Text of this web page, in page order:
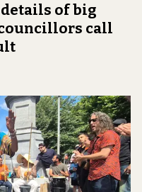
of big
call